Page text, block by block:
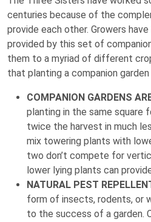
centuries because of the
provide each other. Growers
provided by this set of
them to a myriad of different
that planting a companion
COMPANION GARDENS
planting in the same square
twice the harvest in much
mix towering plants with
two don’t compete for
lower lying plants can
NATURAL PEST
form of insects, rodents, or
to the success of a garden.